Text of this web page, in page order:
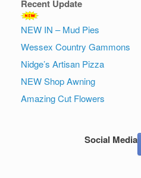
Recent Update
NEW IN – Mud Pies
Wessex Country Gammons
Nidge’s Artisan Pizza
NEW Shop Awning
Amazing Cut Flowers
Social Media